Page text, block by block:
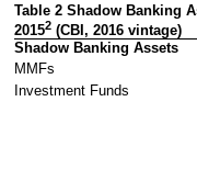
Table 2 Shadow Banking
20152 (CBI, 2016
Shadow Banking Assets
MMFs
Investment Funds